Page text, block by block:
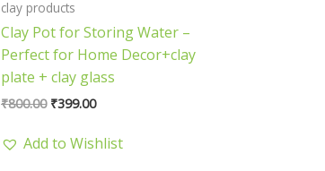
clay products
Clay Pot for Storing Water –
Perfect for Home Decor+clay
plate + clay glass
₹800.00 ₹399.00
Add to Wishlist